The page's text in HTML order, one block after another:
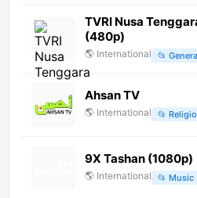
TVRI Nusa
(480p)
🌎 International 📂
Ahsan TV
🌎 International 📂
9X Tashan (1080p)
🌎 International 📂 Music